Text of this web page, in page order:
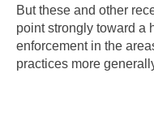
But these and other
point strongly toward a
enforcement in the
practices more